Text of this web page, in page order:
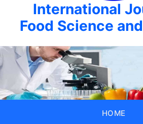
International
Food Science
HOME